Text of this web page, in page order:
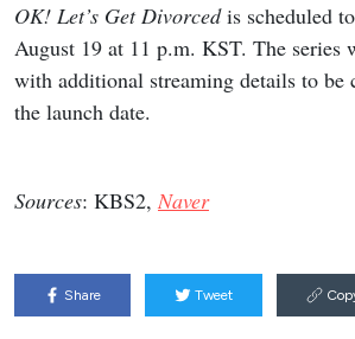
OK! Let’s Get Divorcedis scheduled
August 19 at 11 p.m. KST. The
with additional streaming details to be
the launch date.
Sources: KBS2, Naver
Share Tweet